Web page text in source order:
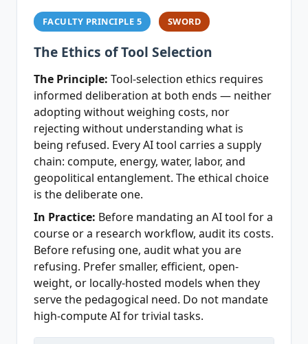
FACULTY PRINCIPLE 5 SWORD
The Ethics of Tool Selection
The Principle: Tool-selection ethics requires
informed deliberation at both ends — neither
adopting without weighing costs, nor
rejecting without understanding what is
being refused. Every AI tool carries a supply
chain: compute, energy, water, labor, and
geopolitical entanglement. The ethical choice
is the deliberate one.
In Practice: Before mandating an AI tool for a
course or a research workflow, audit its costs.
Before refusing one, audit what you are
refusing. Prefer smaller, efficient, open-
weight, or locally-hosted models when they
serve the pedagogical need. Do not mandate
high-compute AI for trivial tasks.